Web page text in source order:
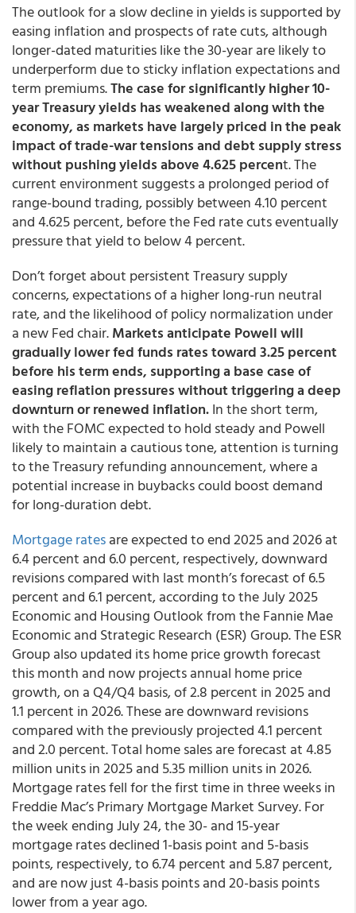
The outlook for a slow decline in yields is supported by
easing inflation and prospects of rate cuts, although
longer-dated maturities like the 30-year are likely to
underperform due to sticky inflation expectations and
term premiums.The case for significantly higher 10-
year Treasury yields has weakened along with the
economy, as markets have largely priced in the peak
impact of trade-war tensions and debt supply stress
without pushing yields above 4.625 percent. The
current environment suggests a prolonged period of
range-bound trading, possibly between 4.10 percent
and 4.625 percent, before the Fed rate cuts eventually
pressure that yield to below 4 percent.
Don’t forget about persistent Treasury supply
concerns, expectations of a higher long-run neutral
rate, and the likelihood of policy normalization under
a new Fed chair.Markets anticipate Powell will
gradually lower fed funds rates toward 3.25 percent
before his term ends, supporting a base case of
easing reflation pressures without triggering a deep
downturn or renewed inflation.In the short term,
with the FOMC expected to hold steady and Powell
likely to maintain a cautious tone, attention is turning
to the Treasury refunding announcement, where a
potential increase in buybacks could boost demand
for long-duration debt.
Mortgage ratesare expected to end 2025 and 2026 at
6.4 percent and 6.0 percent, respectively, downward
revisions compared with last month’s forecast of 6.5
percent and 6.1 percent, according to the July 2025
Economic and Housing Outlook from the Fannie Mae
Economic and Strategic Research (ESR) Group. The ESR
Group also updated its home price growth forecast
this month and now projects annual home price
growth, on a Q4/Q4 basis, of 2.8 percent in 2025 and
1.1 percent in 2026. These are downward revisions
compared with the previously projected 4.1 percent
and 2.0 percent. Total home sales are forecast at 4.85
million units in 2025 and 5.35 million units in 2026.
Mortgage rates fell for the first time in three weeks in
Freddie Mac’s Primary Mortgage Market Survey. For
the week ending July 24, the 30- and 15-year
mortgage rates declined 1-basis point and 5-basis
points, respectively, to 6.74 percent and 5.87 percent,
and are now just 4-basis points and 20-basis points
lower from a year ago.